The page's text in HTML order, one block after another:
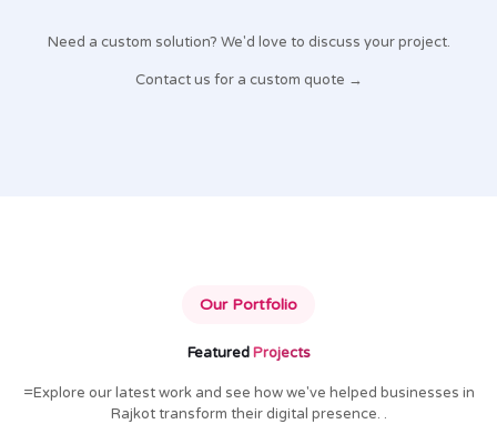
Need a custom solution? We'd love to discuss your project.
Contact us for a custom quote →
Our Portfolio
FeaturedProjects
=Explore our latest work and see how we've helped businesses in
Rajkot transform their digital presence. .